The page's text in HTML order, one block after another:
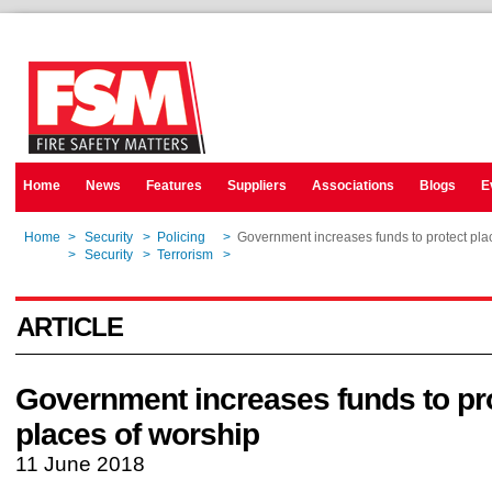
Home News Features Suppliers Associations Blogs
Home > Security > Policing > Government increases funds to protect
> Security > Terrorism >
ARTICLE
Government increases funds to
places of worship
11 June 2018